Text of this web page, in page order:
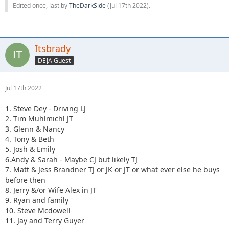
Edited once, last byTheDarkSide(Jul 17th 2022).
Itsbrady
DEJA Guest
Jul 17th 2022
1. Steve Dey - Driving LJ
2. Tim Muhlmichl JT
3. Glenn & Nancy
4. Tony & Beth
5. Josh & Emily
6.Andy & Sarah - Maybe CJ but likely TJ
7. Matt & Jess Brandner TJ or JK or JT or what ever else he buys
before then
8. Jerry &/or Wife Alex in JT
9. Ryan and family
10. Steve Mcdowell
11. Jay and Terry Guyer